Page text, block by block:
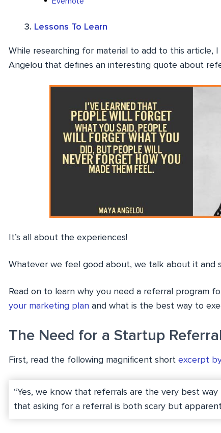
Lessons To Learn
While researching for material to add to this article,
Angelou that defines an interesting quote about
It’s all about the experiences!
Whatever we feel good about, we talk about it and
Read on to learn why you need a referral program
your marketing plan and what is the best way to
The Need for a Startup
First, read the following magnificent short excerpt
“Yes, we know that referrals are the very best way
that asking for a referral is both scary but